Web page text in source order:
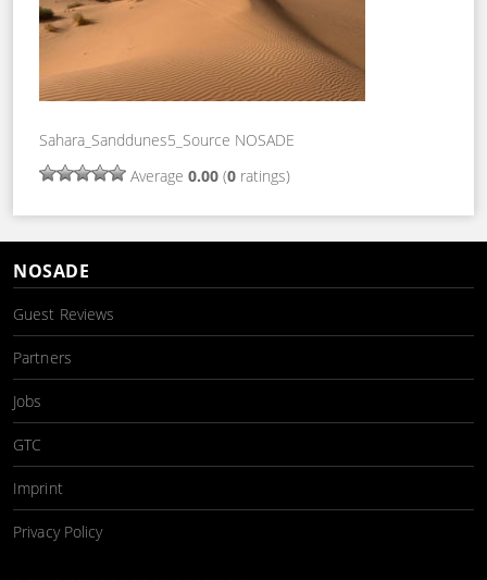
Sahara_Sanddunes5_Source NOSADE
Average 0.00 (0 ratings)
NOSADE
Guest Reviews
Partners
Jobs
GTC
Imprint
Privacy Policy